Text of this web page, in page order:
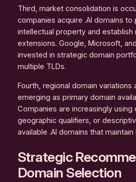
Third, market consolidation is
companies acquire .AI domains
intellectual property and establish
extensions. Google, Microsoft,
invested in strategic domain
multiple TLDs.
Fourth, regional domain variations
emerging as primary domain
Companies are increasingly using
geographic qualifiers, or
available .AI domains that
Strategic
Domain Selection